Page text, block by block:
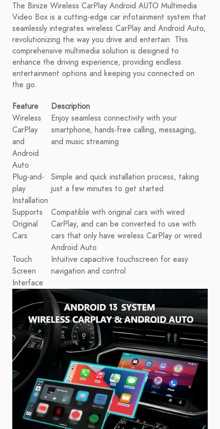
The Binize Wireless CarPlay Android AUTO Multimedia
Video Box is a cutting-edge car infotainment system that
seamlessly integrates wireless CarPlay and Android Auto,
revolutionizing the way you drive and entertain. This
comprehensive multimedia solution is designed to
enhance the driving experience, providing endless
entertainment options and keeping you connected on
the go.
Feature
Description
Wireless
CarPlay
and
Android
Auto
Enjoy seamless connectivity with your
smartphone, hands-free calling, messaging,
and music streaming
Plug-and-
play
Installation
Simple and quick installation process, taking
just a few minutes to get started
Supports
Original
Cars
Compatible with original cars with wired
CarPlay, and can be converted to use with
cars that only have wireless CarPlay or wired
Android Auto
Touch
Screen
Interface
Intuitive capacitive touchscreen for easy
navigation and control